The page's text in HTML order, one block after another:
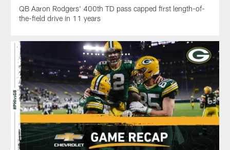
QB Aaron Rodgers' 400th TD pass capped first length-of-
the-field drive in 11 years